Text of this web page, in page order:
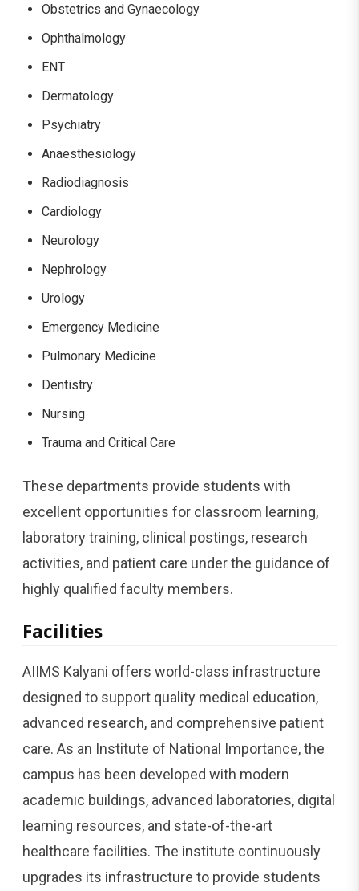
Obstetrics and Gynaecology
Ophthalmology
ENT
Dermatology
Psychiatry
Anaesthesiology
Radiodiagnosis
Cardiology
Neurology
Nephrology
Urology
Emergency Medicine
Pulmonary Medicine
Dentistry
Nursing
Trauma and Critical Care
These departments provide students with
excellent opportunities for classroom learning,
laboratory training, clinical postings, research
activities, and patient care under the guidance of
highly qualified faculty members.
Facilities
AIIMS Kalyani offers world-class infrastructure
designed to support quality medical education,
advanced research, and comprehensive patient
care. As an Institute of National Importance, the
campus has been developed with modern
academic buildings, advanced laboratories, digital
learning resources, and state-of-the-art
healthcare facilities. The institute continuously
upgrades its infrastructure to provide students